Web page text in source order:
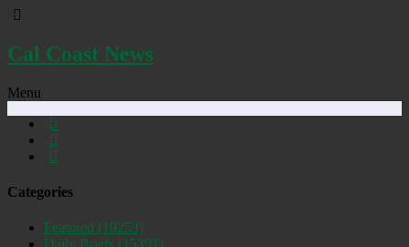
Cal Coast News
Menu
Categories
Featured (19253)